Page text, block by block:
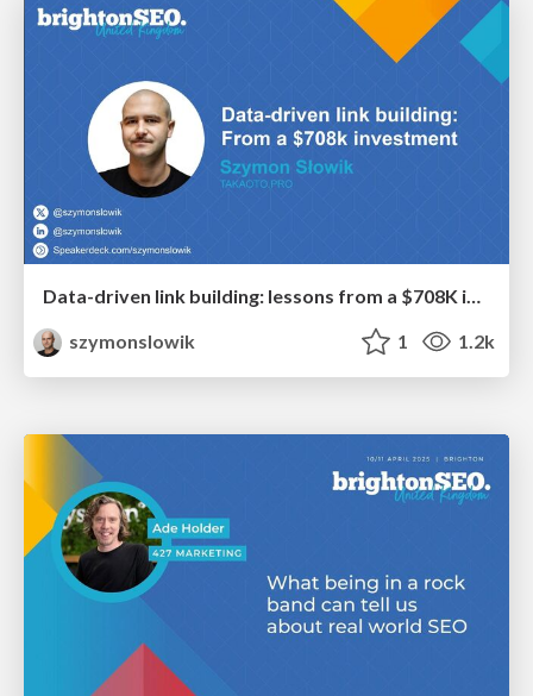
Data-driven link building: lessons from a $708K investment (BrightonSEO talk)
szymonslowik
1 1.2k